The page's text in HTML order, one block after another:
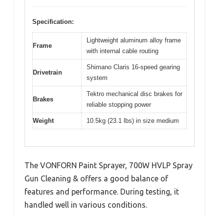
Specification:
Frame
Lightweight aluminum alloy frame
with internal cable routing
Drivetrain
Shimano Claris 16-speed gearing
system
Brakes
Tektro mechanical disc brakes for
reliable stopping power
Weight 10.5kg (23.1 lbs) in size medium
The VONFORN Paint Sprayer, 700W HVLP Spray
Gun Cleaning & offers a good balance of
features and performance. During testing, it
handled well in various conditions.